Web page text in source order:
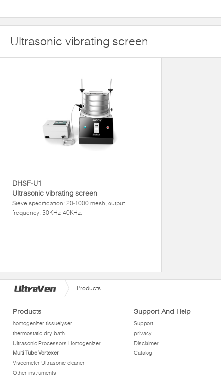
Ultrasonic vibrating screen
DHSF-U1
Ultrasonic vibrating screen
Sieve specification: 20-1000 mesh, output
frequency: 30KHz-40KHz.
Products
Products
homogenizer tissuelyser
thermostatic dry bath
Ultrasonic Processors Homogenizer
Multi Tube Vortexer
Viscometer Ultrasonic cleaner
Other instruments
Support And Help
Support
privacy
Disclaimer
Catalog